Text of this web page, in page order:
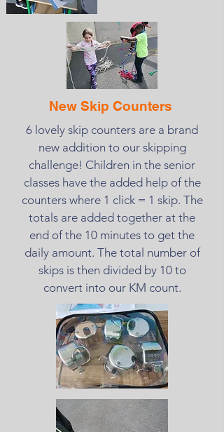
New Skip Counters
6 lovely skip counters are a brand
new addition to our skipping
challenge! Children in the senior
classes have the added help of the
counters where 1 click = 1 skip. The
totals are added together at the
end of the 10 minutes to get the
daily amount. The total number of
skips is then divided by 10 to
convert into our KM count.